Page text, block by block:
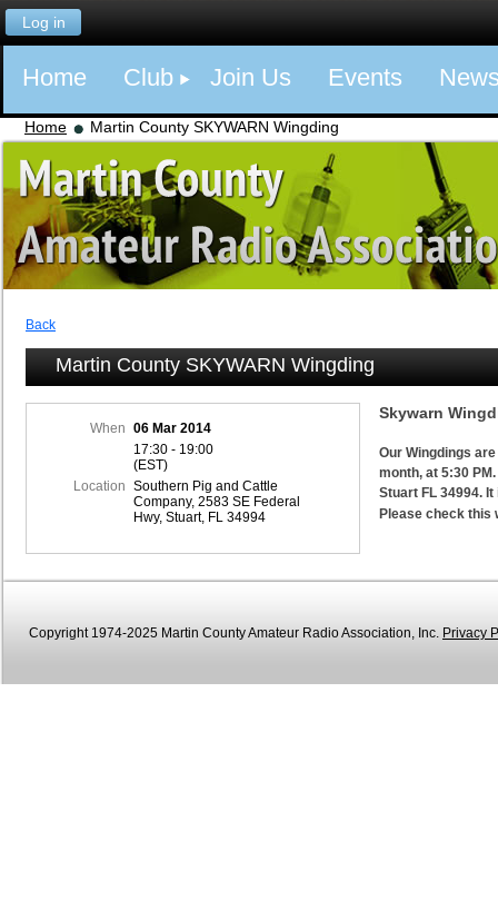
Log in
Home Club Join Us Events
Home Martin County SKYWARN Wingding
Back
Martin County SKYWARN Wingding
When
06 Mar 2014
17:30 - 19:00
(EST)
Location
Southern Pig and Cattle
Company, 2583 SE Federal
Hwy, Stuart, FL 34994
Skywarn
Our Wingdings
month, at 5:30
Stuart FL 34994.
Please check this
Copyright 1974-2025 Martin County Amateur Radio Association, Inc. Privacy